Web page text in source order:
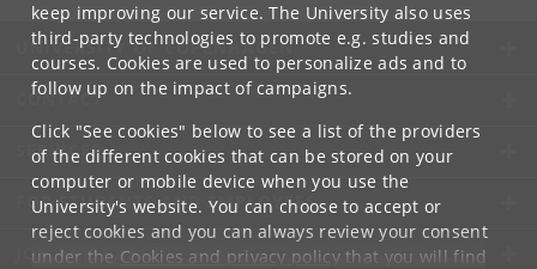
keep improving our service. The University also uses
third-party technologies to promote e.g. studies and
courses. Cookies are used to personalize ads and to
follow up on the impact of campaigns.
Click "See cookies" below to see a list of the providers
of the different cookies that can be stored on your
computer or mobile device when you use the
University's website. You can choose to accept or
reject cookies and you can always review your consent
under the Cookies and privacy policythat you will find
UNIVERSITY OF COPENHAGEN
CONTACT
SERVICES
FOR STUDENTS AND EMPLOYEES
JOB AND CAREER